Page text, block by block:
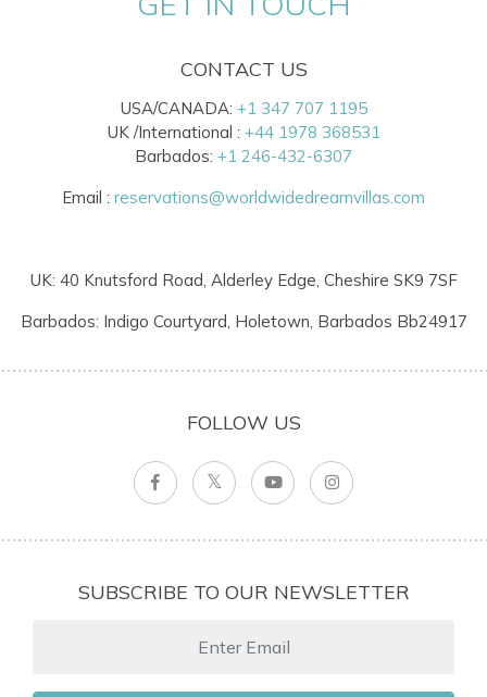
CONTACT US
USA/CANADA: +1 347 707 1195
UK /International : +44 1978 368531
Barbados: +1 246-432-6307
Email : reservations@worldwidedreamvillas.com
UK: 40 Knutsford Road, Alderley Edge, Cheshire SK9 7SF
Barbados: Indigo Courtyard, Holetown, Barbados Bb24917
FOLLOW US
SUBSCRIBE TO OUR NEWSLETTER